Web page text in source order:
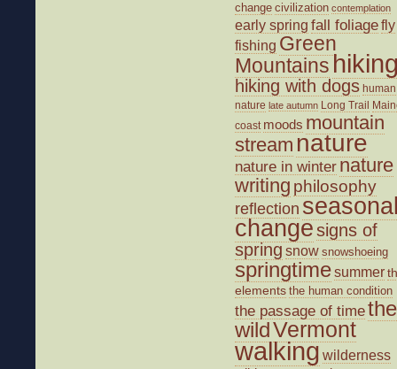
change civilization contemplation
early spring fall foliagefly
fishing Green
Mountains
hiking with dogs human
nature late autumn Long Trail
coast moods mountain
stream nature
nature in winter nature
writing philosophy
reflection
changesigns of
spring snow snowshoeing
springtimesummer
elements the human condition
the passage of timethe
wildVermont
walking wilderness